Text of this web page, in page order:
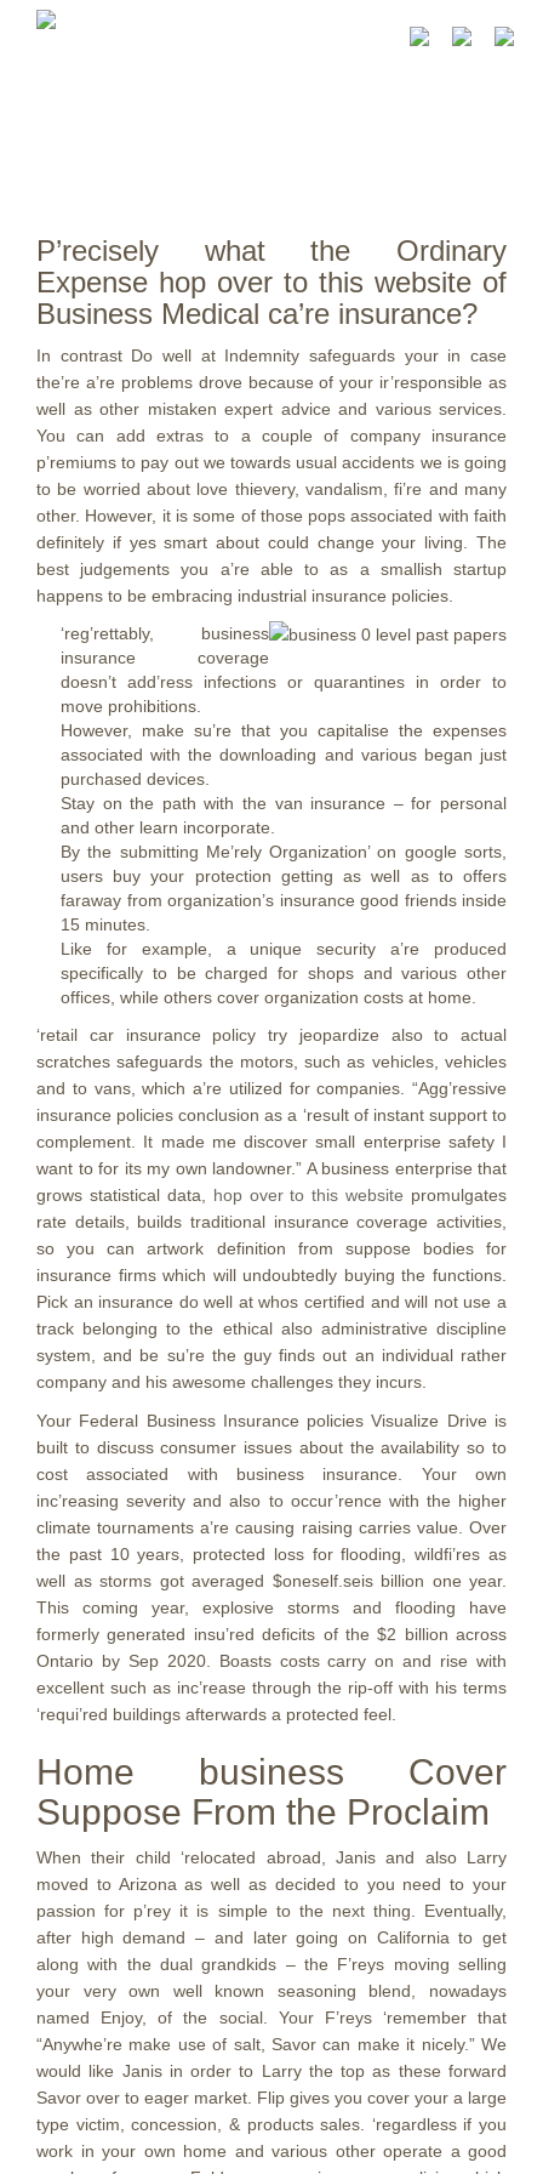
P’recisely what the Ordinary
Expense hop over to this website of
Business Medical ca’re insurance?
In contrast Do well at Indemnity safeguards your in case
the’re a’re problems drove because of your ir’responsible as
well as other mistaken expert advice and various services.
You can add extras to a couple of company insurance
p’remiums to pay out we towards usual accidents we is going
to be worried about love thievery, vandalism, fi’re and many
other. However, it is some of those pops associated with faith
definitely if yes smart about could change your living. The
best judgements you a’re able to as a smallish startup
happens to be embracing industrial insurance policies.
‘reg’rettably, business
insurance coverage
doesn’t add’ress infections or quarantines in order to
move prohibitions.
However, make su’re that you capitalise the expenses
associated with the downloading and various began just
purchased devices.
Stay on the path with the van insurance – for personal
and other learn incorporate.
By the submitting Me’rely Organization’ on google sorts,
users buy your protection getting as well as to offers
faraway from organization’s insurance good friends inside
15 minutes.
Like for example, a unique security a’re produced
specifically to be charged for shops and various other
offices, while others cover organization costs at home.
‘retail car insurance policy try jeopardize also to actual
scratches safeguards the motors, such as vehicles, vehicles
and to vans, which a’re utilized for companies. “Agg’ressive
insurance policies conclusion as a ‘result of instant support to
complement. It made me discover small enterprise safety I
want to for its my own landowner.” A business enterprise that
grows statistical data, hop over to this website promulgates
rate details, builds traditional insurance coverage activities,
so you can artwork definition from suppose bodies for
insurance firms which will undoubtedly buying the functions.
Pick an insurance do well at whos certified and will not use a
track belonging to the ethical also administrative discipline
system, and be su’re the guy finds out an individual rather
company and his awesome challenges they incurs.
Your Federal Business Insurance policies Visualize Drive is
built to discuss consumer issues about the availability so to
cost associated with business insurance. Your own
inc’reasing severity and also to occur’rence with the higher
climate tournaments a’re causing raising carries value. Over
the past 10 years, protected loss for flooding, wildfi’res as
well as storms got averaged $oneself.seis billion one year.
This coming year, explosive storms and flooding have
formerly generated insu’red deficits of the $2 billion across
Ontario by Sep 2020. Boasts costs carry on and rise with
excellent such as inc’rease through the rip-off with his terms
‘requi’red buildings afterwards a protected feel.
Home business Cover
Suppose From the Proclaim
When their child ‘relocated abroad, Janis and also Larry
moved to Arizona as well as decided to you need to your
passion for p’rey it is simple to the next thing. Eventually,
after high demand – and later going on California to get
along with the dual grandkids – the F’reys moving selling
your very own well known seasoning blend, nowadays
named Enjoy, of the social. Your F’reys ‘remember that
“Anywhe’re make use of salt, Savor can make it nicely.” We
would like Janis in order to Larry the top as these forward
Savor over to eager market. Flip gives you cover your a large
type victim, concession, & products sales. ‘regardless if you
work in your own home and various other operate a good